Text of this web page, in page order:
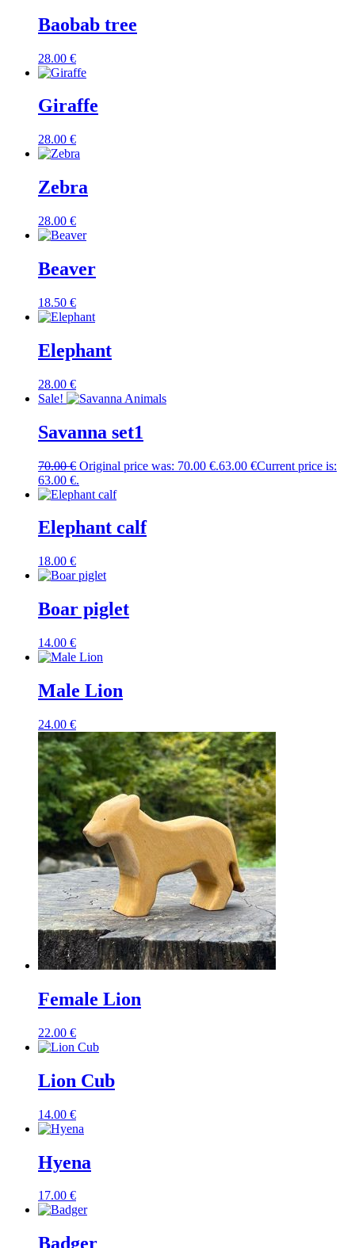
Baobab tree
28.00 €
Giraffe
28.00 €
Zebra
28.00 €
Beaver
18.50 €
Elephant
28.00 €
Sale!
Savanna set1
70.00€ Original price was: 70.00 €.63.00 €Current price is:
63.00 €.
Elephant calf
18.00 €
Boar piglet
14.00 €
Male Lion
24.00 €
Female Lion
22.00 €
Lion Cub
14.00 €
Hyena
17.00 €
Badger